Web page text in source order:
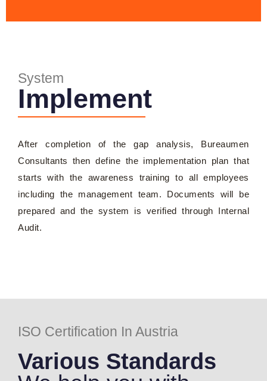
System
Implement
After completion of the gap analysis, Bureaumen
Consultants then define the implementation plan that
starts with the awareness training to all employees
including the management team. Documents will be
prepared and the system is verified through Internal
Audit.
ISO Certification In Austria
Various Standards